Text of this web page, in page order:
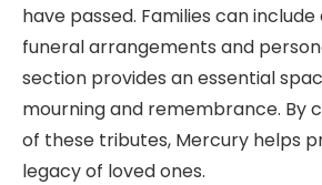
have passed. Families can
funeral arrangements and
section provides an essential
mourning and remembrance. By
of these tributes, Mercury helps
legacy of loved ones.